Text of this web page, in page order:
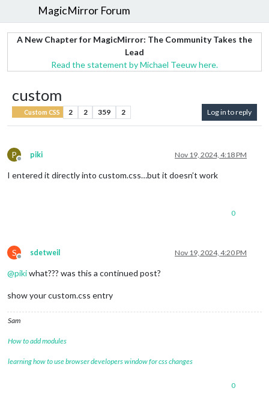
MagicMirror Forum
A New Chapter for MagicMirror: The Community Takes the
Lead
Read the statement by Michael Teeuw here.
custom
Custom CSS 2 2 359 2 Log in to reply
P
Offline
piki Nov 19, 2024, 4:18 PM
I entered it directly into custom.css…but it doesn’t work
0
S
Offline
sdetweil Nov 19, 2024, 4:20 PM
@pikiwhat??? was this a continued post?
show your custom.css entry
Sam
How to add modules
learning how to use browser developers window for css changes
0